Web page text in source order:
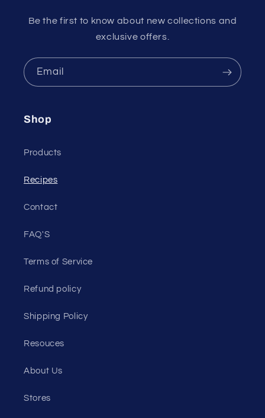
Be the first to know about new collections and
exclusive offers.
Email
Shop
Products
Recipes
Contact
FAQ'S
Terms of Service
Refund policy
Shipping Policy
Resouces
About Us
Stores